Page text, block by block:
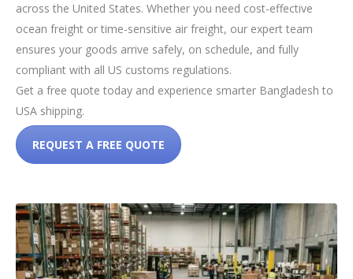
across the United States. Whether you need cost-effective
ocean freight or time-sensitive air freight, our expert team
ensures your goods arrive safely, on schedule, and fully
compliant with all US customs regulations.
Get a free quote today and experience smarter Bangladesh to
USA shipping.
REQUEST A FREE QUOTE